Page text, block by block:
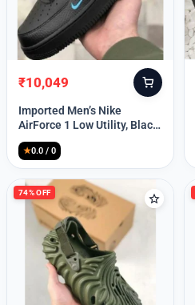
Original
price
was:
₹10,049
Current
price
is:
Imported Men’s Nike
AirForce 1 Low Utility, Black
Blue (TD112)
★0.0 / 0
74% OFF